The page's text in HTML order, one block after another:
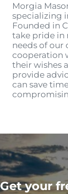
Morgia
specializing
Founded in
take pride in
needs of our
cooperation
their wishes
provide
can save
Get your